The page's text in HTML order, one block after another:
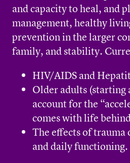
and capacity to heal, and
management, healthy
prevention in the larger
family, and stability.
HIV/AIDS and
Older adults (starting
account for the
comes with life
The effects of trauma
and daily functioning.